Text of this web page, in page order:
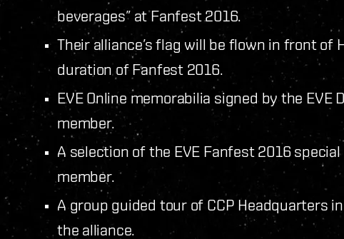
beverages” at Fanfest 2016.
Their alliance’s flag will be flown in front of
duration of Fanfest 2016.
EVE Online memorabilia signed by the EVE
member.
A selection of the EVE Fanfest 2016
member.
A group guided tour of CCP Headquarters
the alliance.